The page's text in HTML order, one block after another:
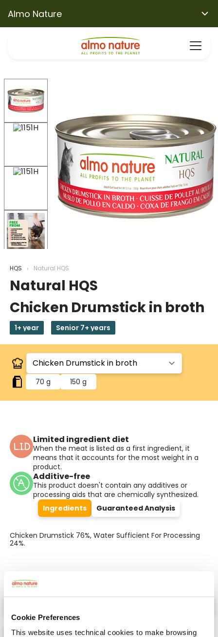
Cookie Preferences
This website uses technical cookies to make browsing
Almo Nature
HQS Natural HQS
Natural HQS
Chicken Drumstick in broth
1+ year Senior 7+ years
70 g 150 g
Limited ingredient diet
When the meat is listed as a first ingredient, it
means that it accounts for the most weight in a
product.
Additive-free
This product doesn't contain any additives or
processing aids that are chemically synthesized.
Ingredients
Guaranteed Analysis
Chicken Drumstick 76%, Water Sufficient For Processing
24%.
Select a tab